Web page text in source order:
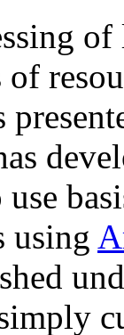
of
using